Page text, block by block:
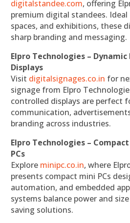
digitalstandee.com, offering
premium digital standees.
spaces, and exhibitions, these
sharp branding and messaging.
Elpro Technologies –
Displays
Visit digitalsignages.co.in for
signage from Elpro
controlled displays are perfect
communication,
branding across industries.
Elpro Technologies –
PCs
Explore minipc.co.in, where
presents compact mini PCs
automation, and embedded
systems balance power and
saving solutions.